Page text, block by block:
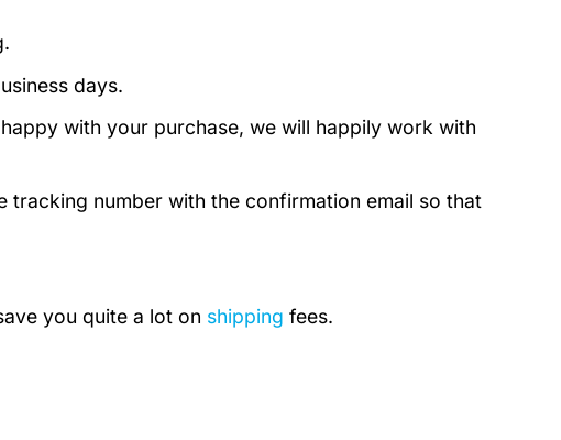
days.
with your purchase, we will happily work with
tracking number with the confirmation email so that
you quite a lot on shipping fees.